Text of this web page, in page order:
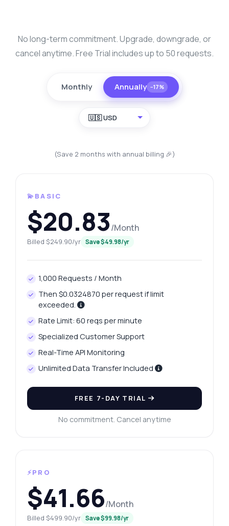
No long-term commitment. Upgrade, downgrade, or
cancel anytime. Free Trial includes up to 50 requests.
Monthly Annually −17%
🇺🇸 USD
(Save 2 months with annual billing 🎉)
💫BASIC
$20.83/Month
Billed $249.90/yr Save $49.98/yr
1,000 Requests / Month
Then $0.0324870 per request if limit
exceeded.
Rate Limit: 60 reqs per minute
Specialized Customer Support
Real-Time API Monitoring
Unlimited Data Transfer Included
FREE 7-DAY TRIAL
No commitment. Cancel anytime
⚡PRO
$41.66/Month
Billed $499.90/yr Save $99.98/yr